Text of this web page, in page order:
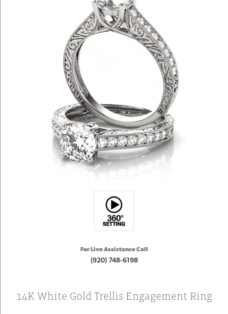
For Live Assistance Call
(920) 748-6198
14K White Gold Trellis Engagement Ring